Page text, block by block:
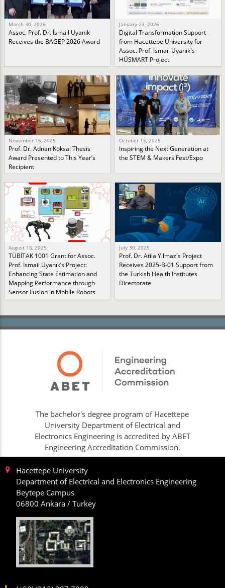
March 30, 2026
Assoc. Prof. Dr. İsmail Uyanık
Receives the BAGEP 2026 Award
January 23, 2026
Digital Transformation Support
from Hacettepe University for
Assoc. Prof. İsmail Uyanık's
HÜSMART Project
November 16, 2025
Prof. Dr. Adnan Köksal Thesis
Award Presented to This Year’s
Recipient
October 15, 2025
Inspiring the Next Generation at
the STEM & Makers Fest/Expo
August 15, 2025
TÜBİTAK 1001 Grant for Assoc.
Prof. İsmail Uyanık’s Project:
Enhancing State Estimation and
Mapping Performance through
Sensor Fusion in Mobile Robots
July 30, 2025
Prof. Dr. Atila Yılmaz's Project
Receives 2025-B-01 Support from
the Turkish Health Institutes
Directorate
The bachelor's degree program of Hacettepe
University Department of Electrical and
Electronics Engineering is accredited by ABET
Engineering Accreditation Commission.
Hacettepe University
Department of Electrical and Electronics Engineering
Beytepe Campus
06800 Ankara / Turkey